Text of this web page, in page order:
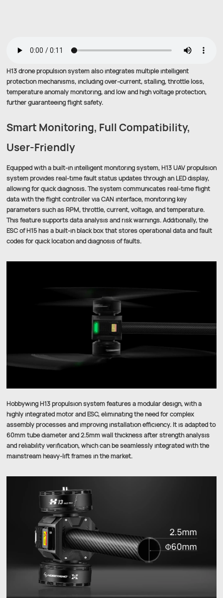
H13 drone propulsion system also integrates multiple intelligent
protection mechanisms, including over-current, stalling, throttle loss,
temperature anomaly monitoring, and low and high voltage protection,
further guaranteeing flight safety.
Smart Monitoring, Full Compatibility,
User-Friendly
Equipped with a built-in intelligent monitoring system, H13 UAV propulsion
system provides real-time fault status updates through an LED display,
allowing for quick diagnosis. The system communicates real-time flight
data with the flight controller via CAN interface, monitoring key
parameters such as RPM, throttle, current, voltage, and temperature.
This feature supports data analysis and risk warnings. Additionally, the
ESC of H15 has a built-in black box that stores operational data and fault
codes for quick location and diagnosis of faults.
Hobbywing H13 propulsion system features a modular design, with a
highly integrated motor and ESC, eliminating the need for complex
assembly processes and improving installation efficiency. It is adapted to
60mm tube diameter and 2.5mm wall thickness after strength analysis
and reliability verification, which can be seamlessly integrated with the
mainstream heavy-lift frames in the market.